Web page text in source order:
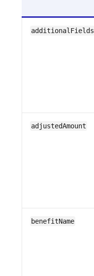
additionalFields
adjustedAmount
benefitName